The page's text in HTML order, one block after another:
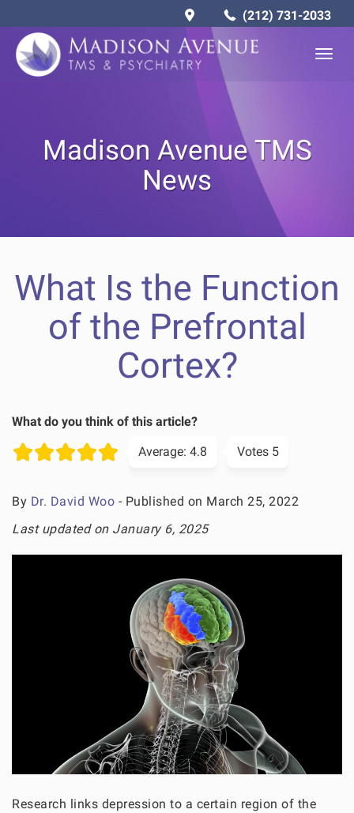
(212) 731-2033
Madison Avenue TMS
News
What Is the Function
of the Prefrontal
Cortex?
What do you think of this article?
Average: 4.8 Votes 5
By Dr. David Woo - Published on March 25, 2022
Last updated on January 6, 2025
Research links depression to a certain region of the